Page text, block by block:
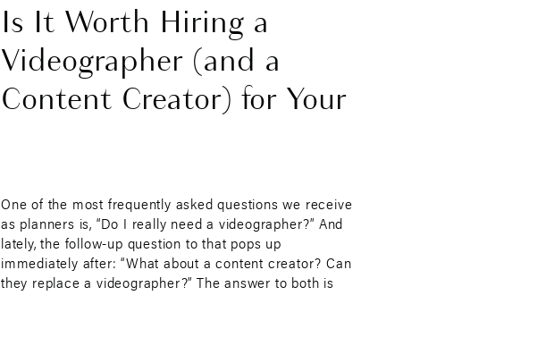
One of the most frequently asked questions we receive
as planners is, “Do I really need a videographer?” And
lately, the follow-up question to that pops up
immediately after: “What about a content creator? Can
they replace a videographer?” The answer to both is
Is It Worth Hiring a
Videographer (and a
Content Creator) for Your